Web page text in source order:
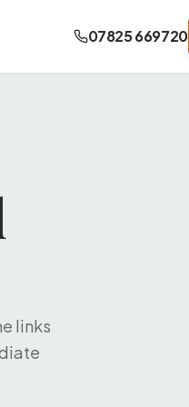
07825 669720
links